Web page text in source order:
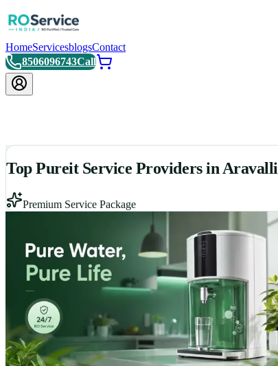
HomeServicesblogsContact
8506096743Call
Top Pureit Service Providers in Aravalli
Premium Service Package